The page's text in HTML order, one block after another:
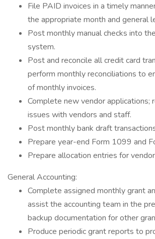
File PAID invoices in a timely
the appropriate month and general
Post monthly manual checks into
system.
Post and reconcile all credit card
perform monthly reconciliations to
of monthly invoices.
Complete new vendor applications;
issues with vendors and staff.
Post monthly bank draft
Prepare year-end Form 1099 and
Prepare allocation entries for
General Accounting:
Complete assigned monthly grant
assist the accounting team in the
backup documentation for other
Produce periodic grant reports to